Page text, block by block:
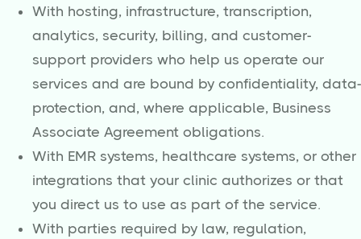
With hosting, infrastructure, transcription,
analytics, security, billing, and customer-
support providers who help us operate our
services and are bound by confidentiality, data-
protection, and, where applicable, Business
Associate Agreement obligations.
With EMR systems, healthcare systems, or other
integrations that your clinic authorizes or that
you direct us to use as part of the service.
With parties required by law, regulation,